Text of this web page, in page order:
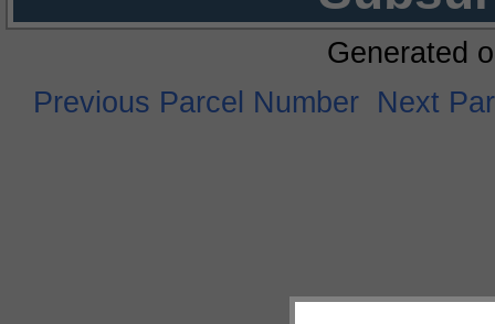
Generated
Previous Parcel Number Next